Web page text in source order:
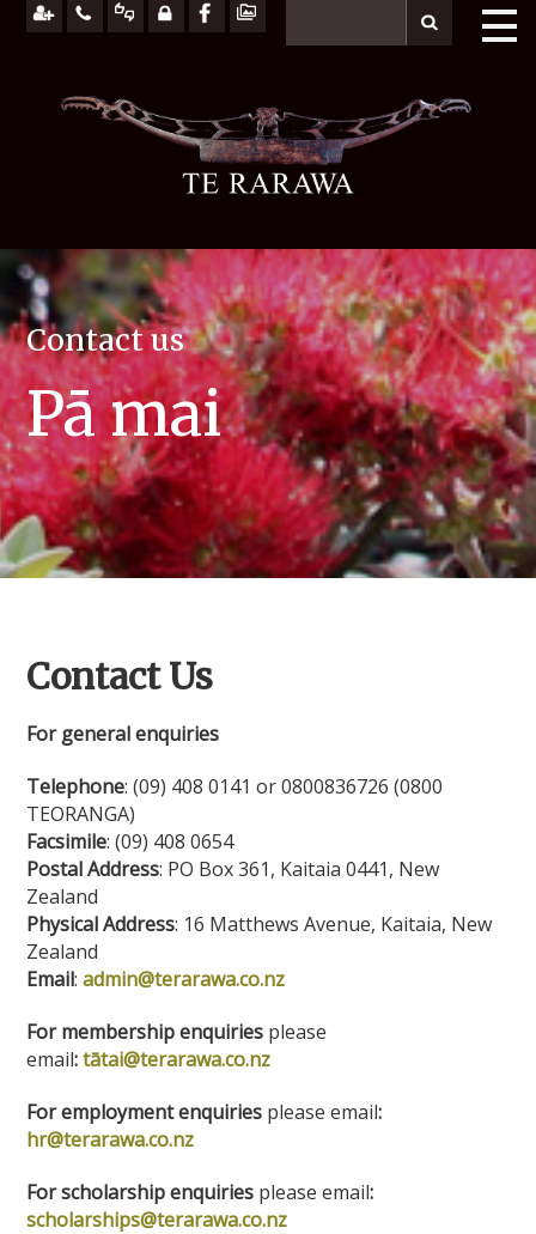
Contact us
Pā mai
Contact Us
For general enquiries
Telephone: (09) 408 0141 or 0800836726 (0800
TEORANGA)
Facsimile: (09) 408 0654
Postal Address: PO Box 361, Kaitaia 0441, New
Zealand
Physical Address: 16 Matthews Avenue, Kaitaia, New
Zealand
Email:admin@terarawa.co.nz
For membership enquiries please
email:tātai@terarawa.co.nz
For employment enquiries please email:
hr@terarawa.co.nz
For scholarship enquiries please email:
scholarships@terarawa.co.nz